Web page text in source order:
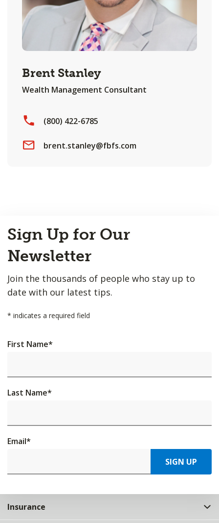
Brent Stanley
Wealth Management Consultant
(800) 422-6785
brent.stanley@fbfs.com
to
Top
Sign Up for Our
Newsletter
Join the thousands of people who stay up to
date with our latest tips.
* indicates a required field
First Name*
Last Name*
Email*
SIGN UP
Insurance